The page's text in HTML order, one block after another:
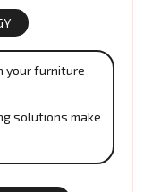
your furniture
solutions make